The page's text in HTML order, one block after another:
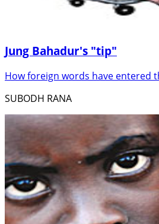
Jung Bahadur's "tip"
How foreign words have entered
SUBODH RANA